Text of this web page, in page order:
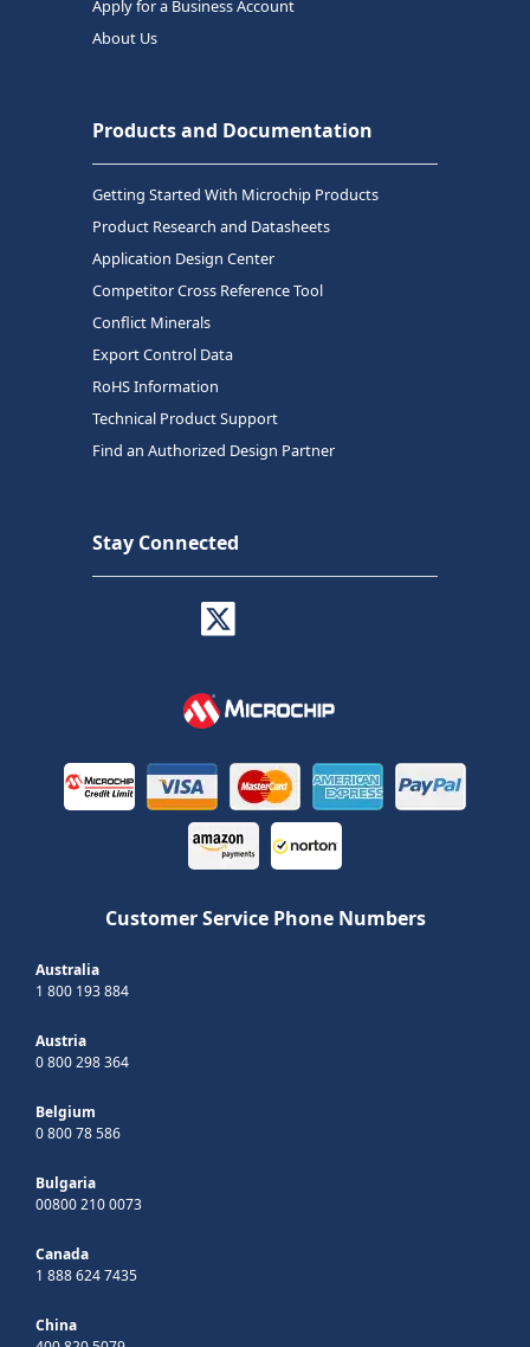
Apply for a Business Account
About Us
Products and Documentation
Getting Started With Microchip Products
Product Research and Datasheets
Application Design Center
Competitor Cross Reference Tool
Conflict Minerals
Export Control Data
RoHS Information
Technical Product Support
Find an Authorized Design Partner
Stay Connected
Customer Service Phone Numbers
Australia
1 800 193 884
Austria
0 800 298 364
Belgium
0 800 78 586
Bulgaria
00800 210 0073
Canada
1 888 624 7435
China